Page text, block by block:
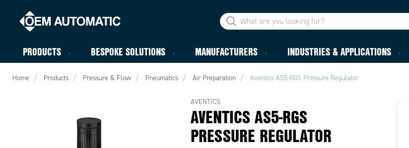
PRODUCTS BESPOKE SOLUTIONS MANUFACTURERS INDUSTRIES & APPLICATIONS
Home Products Pressure & Flow Pneumatics Air Preparation Aventics AS5-RGS Pressure Regulator
AVENTICS
AVENTICS AS5-RGS
PRESSURE REGULATOR